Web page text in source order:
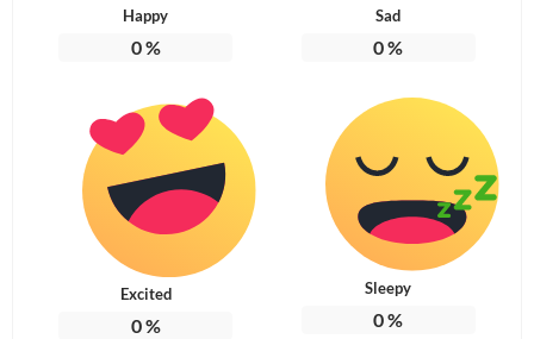
Happy
0%
Sad
0%
Excited
0%
Sleepy
0%